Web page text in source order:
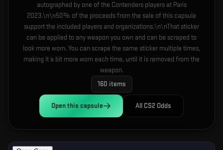
autographed by one of the Contenders players at Paris
2023.\n\n50% of the proceeds from the sale of this capsule
support the included players and organizations.\n\nThat sticker
can be applied to any weapon you own and can be scraped to
look more worn. You can scrape the same sticker multiple times,
making it a bit more worn each time, until it is removed from the
weapon.
160 items
Open this capsule All CS2 Odds